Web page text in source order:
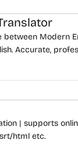
between Modern
Accurate,
| supports
html etc.